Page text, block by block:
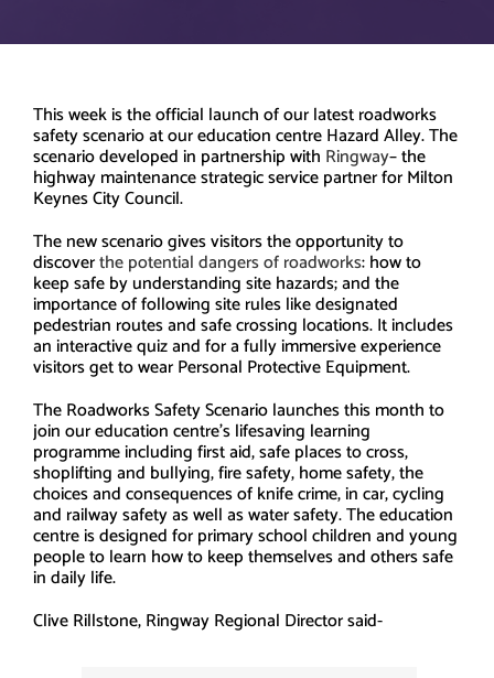
This week is the official launch of our latest roadworks
safety scenario at our education centre Hazard Alley. The
scenario developed in partnership with Ringway– the
highway maintenance strategic service partner for Milton
Keynes City Council.
The new scenario gives visitors the opportunity to
discoverthe potential dangers of roadworks: how to
keep safe by understanding site hazards; and the
importance of following site rules like designated
pedestrian routes and safe crossing locations. It includes
an interactive quiz and for a fully immersive experience
visitors get to wear Personal Protective Equipment.
The Roadworks Safety Scenario launches this month to
join our education centre’s lifesaving learning
programme including first aid, safe places to cross,
shoplifting and bullying, fire safety, home safety, the
choices and consequences of knife crime, in car, cycling
and railway safety as well as water safety. The education
centre is designed for primary school children and young
people to learn how to keep themselves and others safe
in daily life.
Clive Rillstone, Ringway Regional Director said-